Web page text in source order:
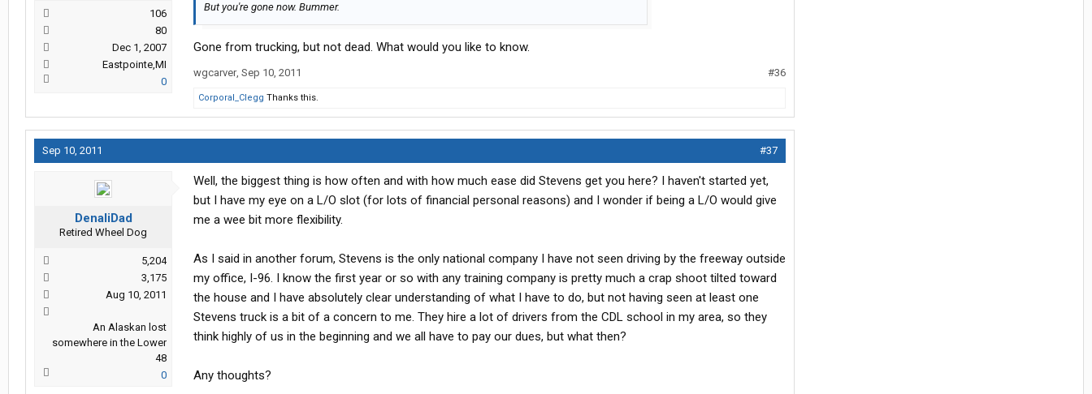
106
80
Dec 1, 2007
Eastpointe,MI
0
But you're gone now. Bummer.
Gone from trucking, but not dead. What would you like to know.
wgcarver, Sep 10, 2011 #36
Corporal_Clegg Thanks this.
Sep 10, 2011 #37
DenaliDad
Retired Wheel Dog
5,204
3,175
Aug 10, 2011
An Alaskan lost
somewhere in the Lower
48
0
Well, the biggest thing is how often and with how much ease did Stevens get you here? I haven't started yet,
but I have my eye on a L/O slot (for lots of financial personal reasons) and I wonder if being a L/O would give
me a wee bit more flexibility.
As I said in another forum, Stevens is the only national company I have not seen driving by the freeway outside
my office, I-96. I know the first year or so with any training company is pretty much a crap shoot tilted toward
the house and I have absolutely clear understanding of what I have to do, but not having seen at least one
Stevens truck is a bit of a concern to me. They hire a lot of drivers from the CDL school in my area, so they
think highly of us in the beginning and we all have to pay our dues, but what then?
Any thoughts?